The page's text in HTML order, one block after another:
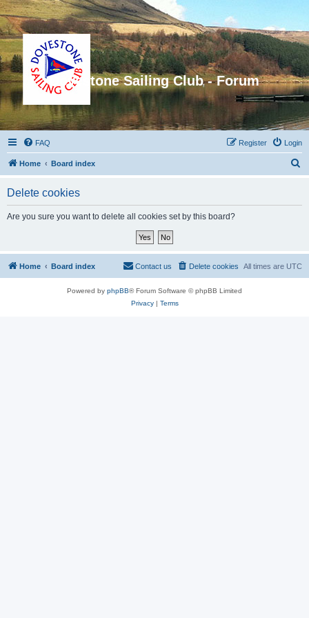
Dovestone Sailing Club - Forum
FAQ Login
Register
Home Board index
Delete cookies
Are you sure you want to delete all cookies set by this board?
Home Board index All times are UTC
Delete cookies
Contact us
Powered by phpBB® Forum Software © phpBB Limited
Privacy| Terms